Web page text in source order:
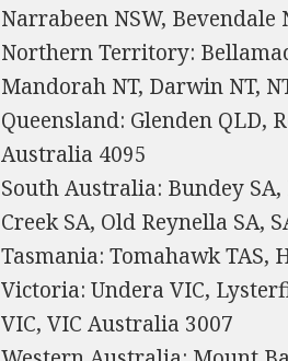
Narrabeen NSW, Bevendale
Northern Territory:
Mandorah NT, Darwin NT,
Queensland: Glenden QLD,
Australia 4095
South Australia: Bundey
Creek SA, Old Reynella SA,
Tasmania: Tomahawk TAS,
Victoria: Undera VIC,
VIC, VIC Australia 3007